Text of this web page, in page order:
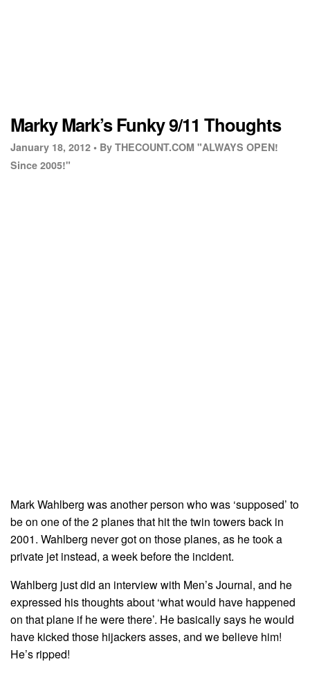
Marky Mark’s Funky 9/11 Thoughts
January 18, 2012 • By THECOUNT.COM "ALWAYS OPEN!
Since 2005!"
Mark Wahlberg was another person who was ‘supposed’ to
be on one of the 2 planes that hit the twin towers back in
2001. Wahlberg never got on those planes, as he took a
private jet instead, a week before the incident.
Wahlberg just did an interview with Men’s Journal, and he
expressed his thoughts about ‘what would have happened
on that plane if he were there’. He basically says he would
have kicked those hijackers asses, and we believe him!
He’s ripped!